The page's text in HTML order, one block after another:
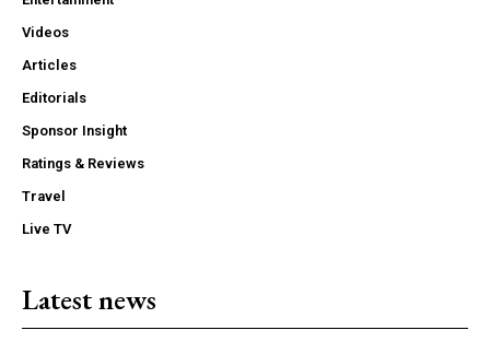
Videos
Articles
Editorials
Sponsor Insight
Ratings & Reviews
Travel
Live TV
Latest news